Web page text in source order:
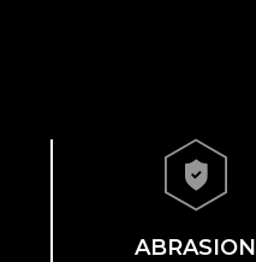
ABRASION